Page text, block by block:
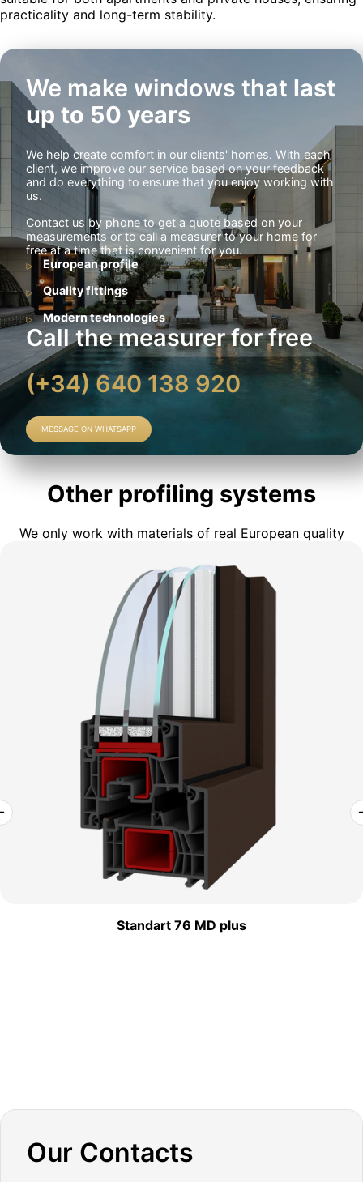
practicality and long-term stability.
We make windows that last
up to 50 years
We help create comfort in our clients' homes. With each
client, we improve our service based on your feedback
and do everything to ensure that you enjoy working with
us.
Contact us by phone to get a quote based on your
measurements or to call a measurer to your home for
free at a time that is convenient for you.
Call the measurer for free
(+34) 640 138 920
MESSAGE ON WHATSAPP
European profile
Quality fittings
Modern technologies
Other profiling systems
We only work with materials of real European quality
Standart 76 MD plus
Our Contacts